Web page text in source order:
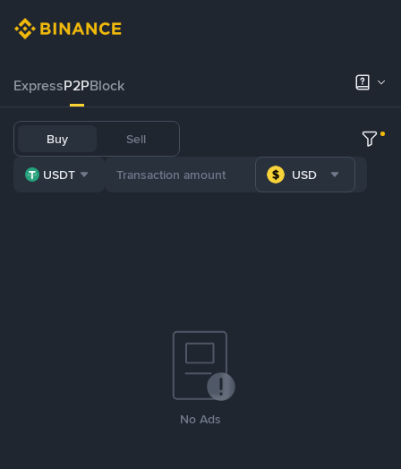
ExpressP2PBlock
Buy Sell
USDT USD
No Ads